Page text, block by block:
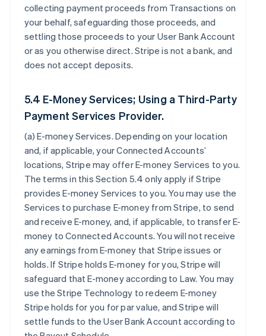
collecting payment proceeds from Transactions on
your behalf, safeguarding those proceeds, and
settling those proceeds to your User Bank Account
or as you otherwise direct. Stripe is not a bank, and
does not accept deposits.
5.4 E-Money Services; Using a Third-Party
Payment Services Provider.
(a)E-money Services. Depending on your location
and, if applicable, your Connected Accounts’
locations, Stripe may offer E-money Services to you.
The terms in this Section 5.4 only apply if Stripe
provides E-money Services to you. You may use the
Services to purchase E-money from Stripe, to send
and receive E-money, and, if applicable, to transfer E-
money to Connected Accounts. You will not receive
any earnings from E-money that Stripe issues or
holds. If Stripe holds E-money for you, Stripe will
safeguard that E-money according to Law. You may
use the Stripe Technology to redeem E-money
Stripe holds for you for par value, and Stripe will
settle funds to the User Bank Account according to